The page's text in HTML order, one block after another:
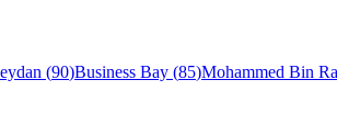
(90)Business Bay (85)Mohammed Bin